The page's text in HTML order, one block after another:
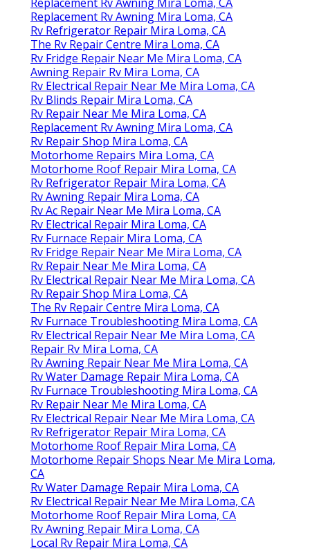
Replacement Rv Awning Mira Loma, CA
Rv Refrigerator Repair Mira Loma, CA
The Rv Repair Centre Mira Loma, CA
Rv Fridge Repair Near Me Mira Loma, CA
Awning Repair Rv Mira Loma, CA
Rv Electrical Repair Near Me Mira Loma, CA
Rv Blinds Repair Mira Loma, CA
Rv Repair Near Me Mira Loma, CA
Replacement Rv Awning Mira Loma, CA
Rv Repair Shop Mira Loma, CA
Motorhome Repairs Mira Loma, CA
Motorhome Roof Repair Mira Loma, CA
Rv Refrigerator Repair Mira Loma, CA
Rv Awning Repair Mira Loma, CA
Rv Ac Repair Near Me Mira Loma, CA
Rv Electrical Repair Mira Loma, CA
Rv Furnace Repair Mira Loma, CA
Rv Fridge Repair Near Me Mira Loma, CA
Rv Repair Near Me Mira Loma, CA
Rv Electrical Repair Near Me Mira Loma, CA
Rv Repair Shop Mira Loma, CA
The Rv Repair Centre Mira Loma, CA
Rv Furnace Troubleshooting Mira Loma, CA
Rv Electrical Repair Near Me Mira Loma, CA
Repair Rv Mira Loma, CA
Rv Awning Repair Near Me Mira Loma, CA
Rv Water Damage Repair Mira Loma, CA
Rv Furnace Troubleshooting Mira Loma, CA
Rv Repair Near Me Mira Loma, CA
Rv Electrical Repair Near Me Mira Loma, CA
Rv Refrigerator Repair Mira Loma, CA
Motorhome Roof Repair Mira Loma, CA
Motorhome Repair Shops Near Me Mira Loma,
CA
Rv Water Damage Repair Mira Loma, CA
Rv Electrical Repair Near Me Mira Loma, CA
Motorhome Roof Repair Mira Loma, CA
Rv Awning Repair Mira Loma, CA
Local Rv Repair Mira Loma, CA